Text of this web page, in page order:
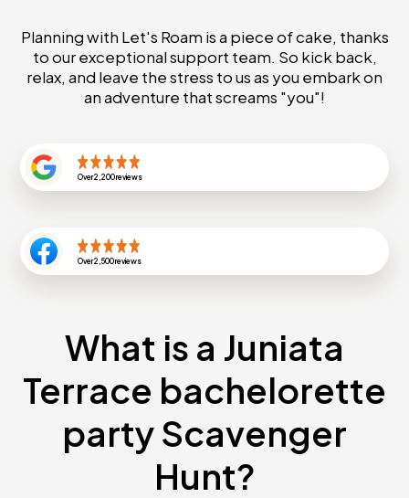
Planning with Let's Roam is a piece of cake, thanks
to our exceptional support team. So kick back,
relax, and leave the stress to us as you embark on
an adventure that screams "you"!
Over2,200reviews
Over2,500reviews
What is a Juniata
Terrace bachelorette
party Scavenger
Hunt?